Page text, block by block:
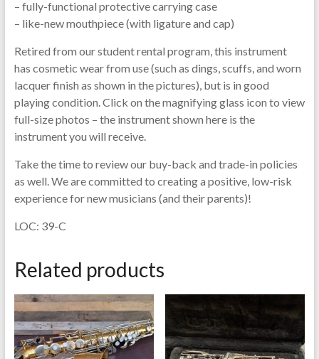
– fully-functional protective carrying case
– like-new mouthpiece (with ligature and cap)
Retired from our student rental program, this instrument
has cosmetic wear from use (such as dings, scuffs, and worn
lacquer finish as shown in the pictures), but is in good
playing condition. Click on the magnifying glass icon to view
full-size photos – the instrument shown here is the
instrument you will receive.
Take the time to review our buy-back and trade-in policies
as well. We are committed to creating a positive, low-risk
experience for new musicians (and their parents)!
LOC: 39-C
Related products